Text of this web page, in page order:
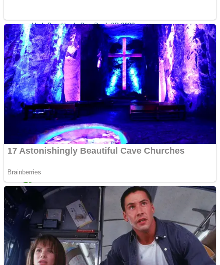
Snake Ball 3D
Color Maze Puzzle – Fun & Run 3D Game
Draw and Park
High Run Heels Run Rush 3D 2022
Dots II
Cats and Dogs Puzzle